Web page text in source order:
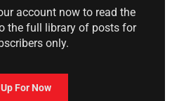
account now to read the
the full library of posts for
only.
For Now